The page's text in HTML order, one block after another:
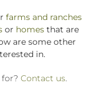
farms and ranches
or homes that are
are some other
in.
for?Contact us.